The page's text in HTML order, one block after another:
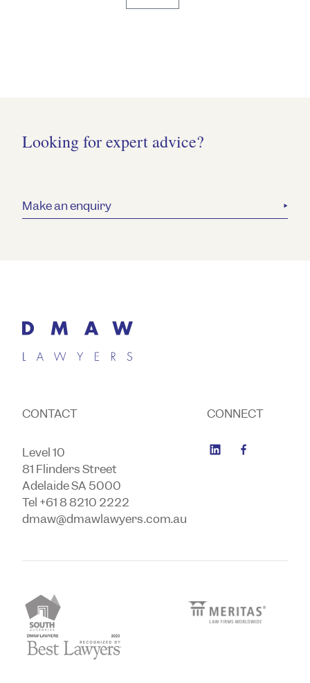
Looking for expert advice?
Make an enquiry
CONTACT
Level 10
81 Flinders Street
Adelaide SA 5000
Tel +61 8 8210 2222
dmaw@dmawlawyers.com.au
CONNECT